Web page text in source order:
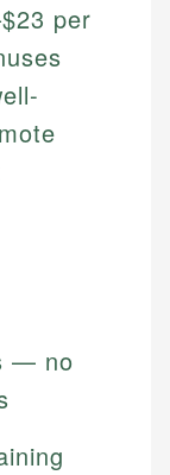
per
— no